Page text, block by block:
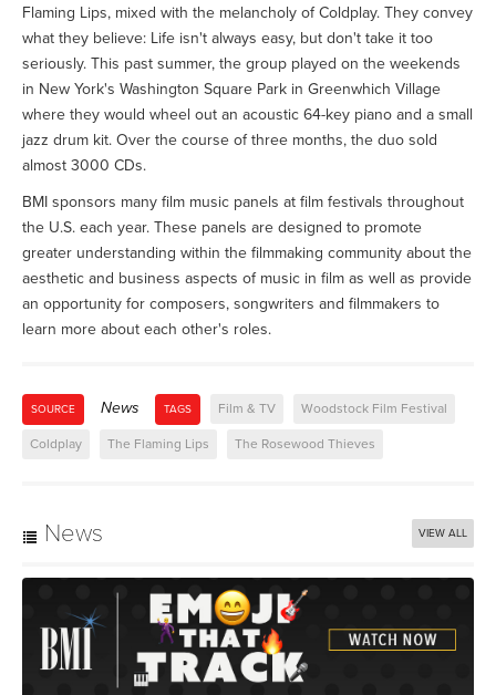
Flaming Lips, mixed with the melancholy of Coldplay. They convey
what they believe: Life isn't always easy, but don't take it too
seriously. This past summer, the group played on the weekends
in New York's Washington Square Park in Greenwhich Village
where they would wheel out an acoustic 64-key piano and a small
jazz drum kit. Over the course of three months, the duo sold
almost 3000 CDs.
BMI sponsors many film music panels at film festivals throughout
the U.S. each year. These panels are designed to promote
greater understanding within the filmmaking community about the
aesthetic and business aspects of music in film as well as provide
an opportunity for composers, songwriters and filmmakers to
learn more about each other's roles.
SOURCE News TAGS Film & TV Woodstock Film Festival
Coldplay The Flaming Lips The Rosewood Thieves
News VIEW ALL